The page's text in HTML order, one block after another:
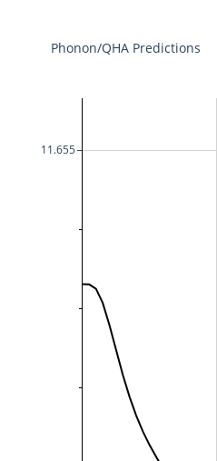
11.655
Phonon/QHA Predictions